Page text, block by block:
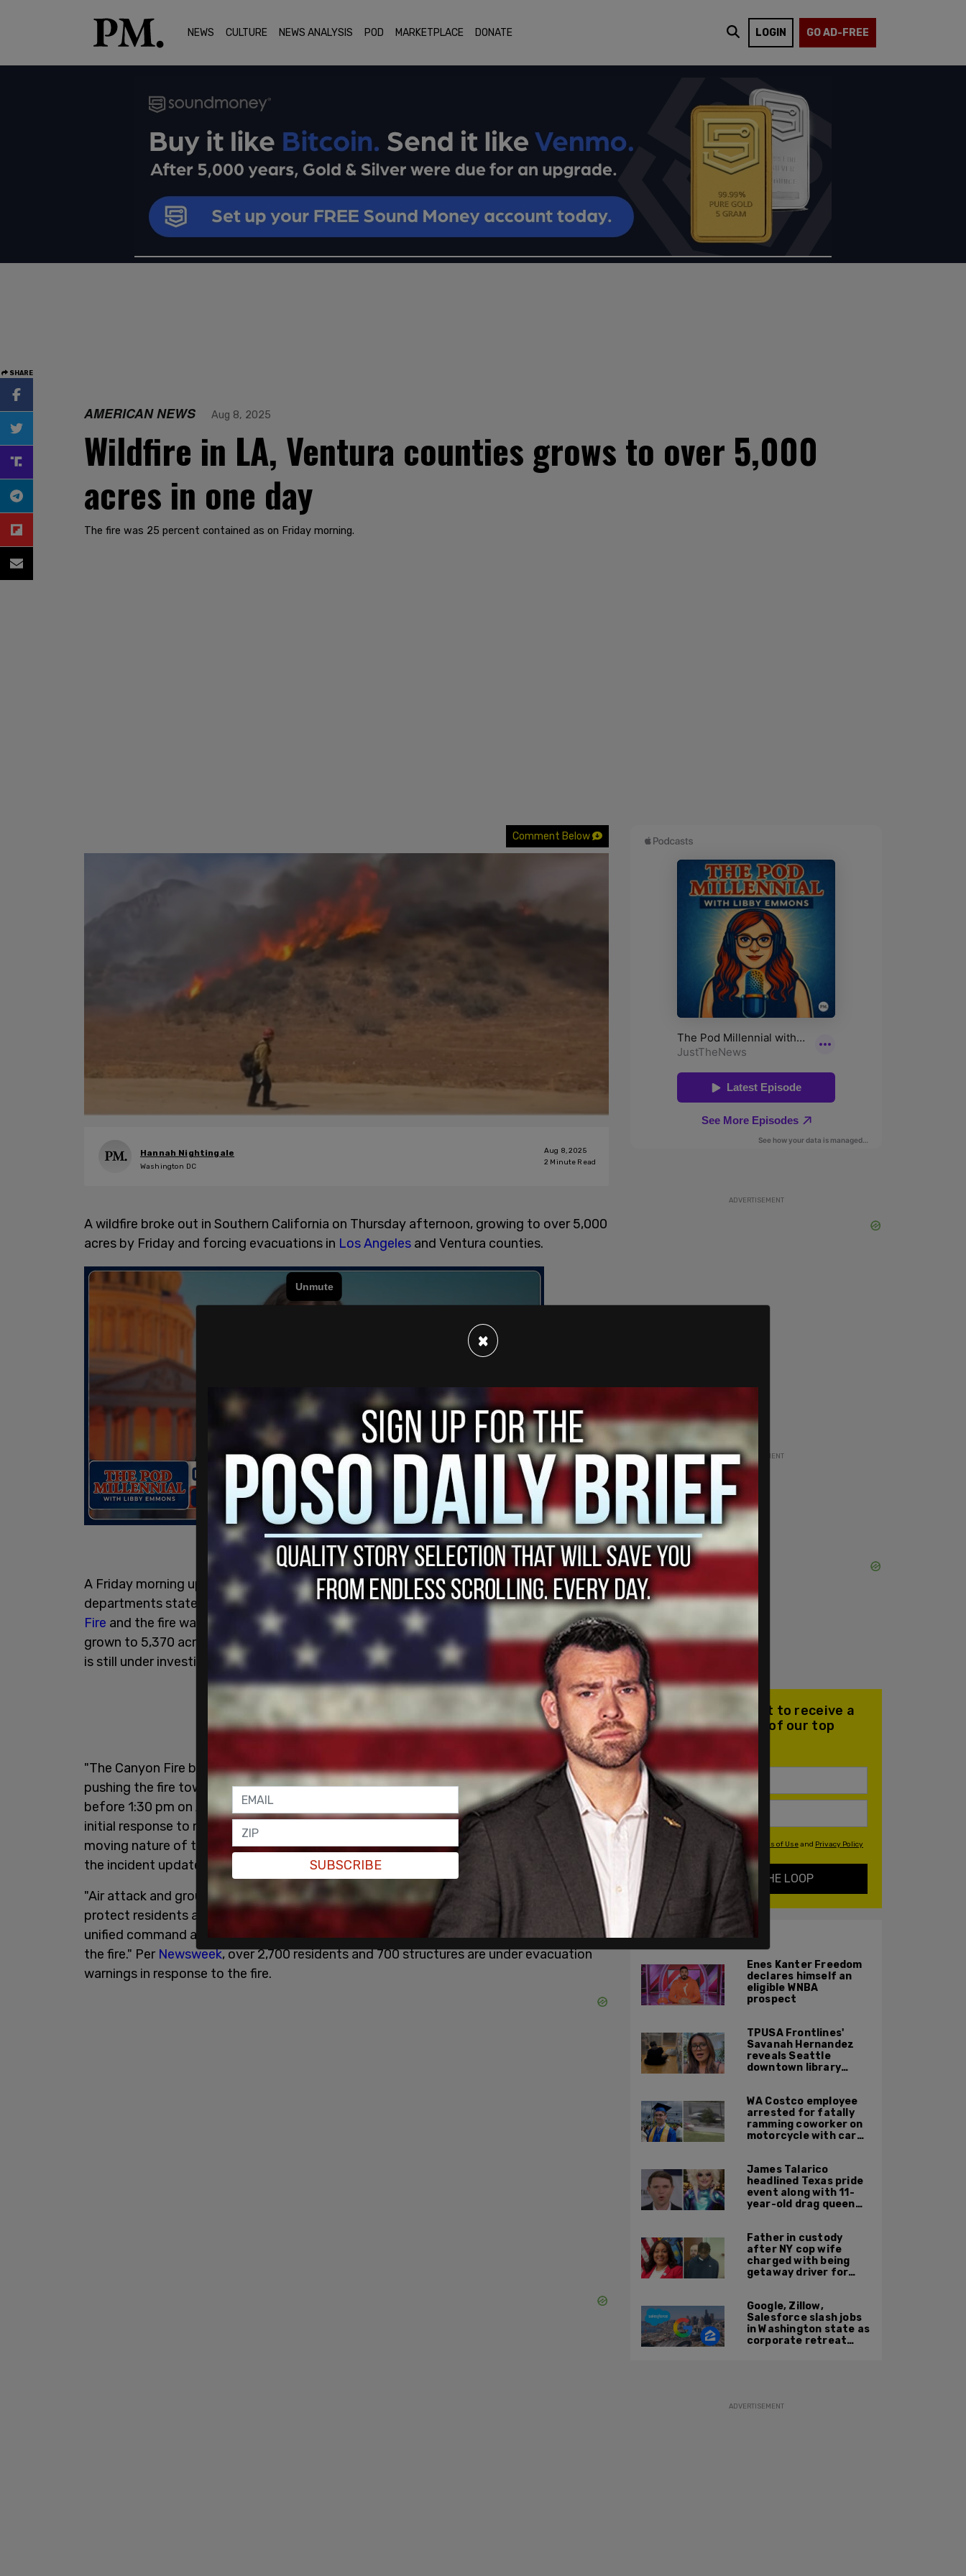
NEWS CULTURE NEWS ANALYSIS POD MARKETPLACE DONATE LOGIN GO AD-FREE
SHARE
AMERICAN NEWS Aug 8, 2025
Wildfire in LA, Ventura counties grows to over 5,000
acres in one day
The fire was 25 percent contained as on Friday morning.
Comment Below
Hannah Nightingale
Washington DC
Aug 8, 2025
2 Minute Read
A wildfire broke out in Southern California on Thursday afternoon, growing to over 5,000
acres by Friday and forcing evacuations in Los Angeles and Ventura counties.
A Friday morning update from the Los Angeles County and Ventura County fire
departments stated that as of 9 am local time, 4,856 acres have burned in theCanyon
Fire and the fire was 25 percent contained. As of Friday afternoon, that number has
grown to 5,370 acres. 400 personnel are at the scene battling the blaze, and the cause
is still under investigation.
"The Canyon Fire began in Ventura County off Holster Canyon Rd with westerly winds
pushing the fire towards Los Angeles County. The VCFD dispatched resources just
before 1:30 pm on August 7, 2025. A few moments later the LACoFD dispatched their
initial response to mitigate potential threats across the county line. Due to the fast-
moving nature of the fire Ventura upgraded their response to a 2nd Alarm at 1:33 pm,"
the incident update read.
"Air attack and ground crews aggressively attacked the fire to limit its spread and
protect residents and structures in the fire’s path. The VF and the LACoFD entered
unified command at 2:50 pm in order to better coordinate their resources throughout
the fire." Per Newsweek, over 2,700 residents and 700 structures are under evacuation
warnings in response to the fire.
ADVERTISEMENT
ADVERTISEMENT
Join our mailing list to receive a
daily email with all of our top
stories
By signing up you agree to our Terms of Useand Privacy Policy
KEEP ME IN THE LOOP
ALSO ON PM.
Enes Kanter Freedom
declares himself an
eligible WNBA
prospect
TPUSA Frontlines'
Savanah Hernandez
reveals Seattle
downtown library
WA Costco employee
arrested for fatally
ramming coworker on
motorcycle with car
James Talarico
headlined Texas pride
event along with 11-
year-old drag queen
Father in custody
after NY cop wife
charged with being
getaway driver for
Google, Zillow,
Salesforce slash jobs
in Washington state as
corporate retreat
ADVERTISEMENT
×
SUBSCRIBE